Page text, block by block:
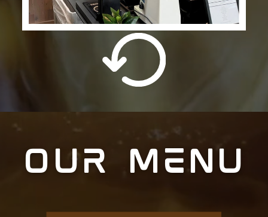
OUR MENU